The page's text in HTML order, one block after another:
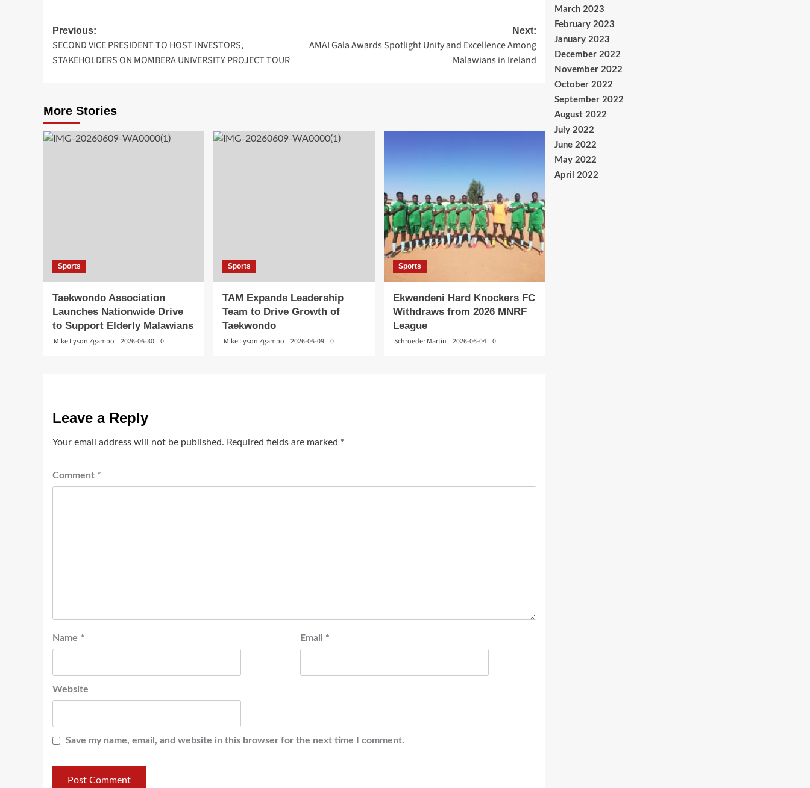
Post
navigation
Previous:
SECOND VICE PRESIDENT TO HOST INVESTORS,
STAKEHOLDERS ON MOMBERA UNIVERSITY PROJECT TOUR
Next:
AMAI Gala Awards Spotlight Unity and Excellence Among
Malawians in Ireland
More Stories
Sports
Taekwondo Association
Launches Nationwide Drive
to Support Elderly Malawians
Mike Lyson Zgambo 2026-06-30 0
Sports
TAM Expands Leadership
Team to Drive Growth of
Taekwondo
Mike Lyson Zgambo 2026-06-09 0
Sports
Ekwendeni Hard Knockers FC
Withdraws from 2026 MNRF
League
Schroeder Martin 2026-06-04 0
Leave a Reply
Your email address will not be published. Required fields are marked *
Comment *
Name * Email *
Website
Save my name, email, and website in this browser for the next time I comment.
March 2023
February 2023
January 2023
December 2022
November 2022
October 2022
September 2022
August 2022
July 2022
June 2022
May 2022
April 2022